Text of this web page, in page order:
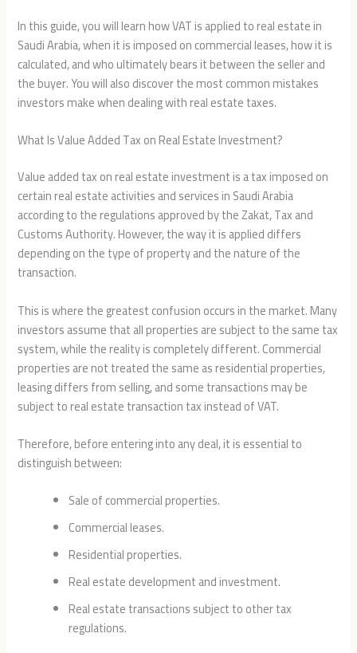
In this guide, you will learn how VAT is applied to real estate in
Saudi Arabia, when it is imposed on commercial leases, how it is
calculated, and who ultimately bears it between the seller and
the buyer. You will also discover the most common mistakes
investors make when dealing with real estate taxes.
What Is Value Added Tax on Real Estate Investment?
Value added tax on real estate investment is a tax imposed on
certain real estate activities and services in Saudi Arabia
according to the regulations approved by the Zakat, Tax and
Customs Authority. However, the way it is applied differs
depending on the type of property and the nature of the
transaction.
This is where the greatest confusion occurs in the market. Many
investors assume that all properties are subject to the same tax
system, while the reality is completely different. Commercial
properties are not treated the same as residential properties,
leasing differs from selling, and some transactions may be
subject to real estate transaction tax instead of VAT.
Therefore, before entering into any deal, it is essential to
distinguish between:
Sale of commercial properties.
Commercial leases.
Residential properties.
Real estate development and investment.
Real estate transactions subject to other tax
regulations.